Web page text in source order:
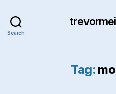
Search
Tag: